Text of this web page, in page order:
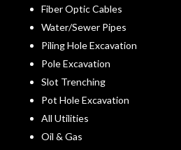
Fiber Optic Cables
Water/Sewer Pipes
Piling Hole Excavation
Pole Excavation
Slot Trenching
Pot Hole Excavation
All Utilities
Oil & Gas